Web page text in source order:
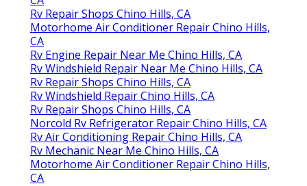
Rv Repair Shops Chino Hills, CA
Motorhome Air Conditioner Repair Chino Hills,
CA
Rv Engine Repair Near Me Chino Hills, CA
Rv Windshield Repair Near Me Chino Hills, CA
Rv Repair Shops Chino Hills, CA
Rv Windshield Repair Chino Hills, CA
Rv Repair Shops Chino Hills, CA
Norcold Rv Refrigerator Repair Chino Hills, CA
Rv Air Conditioning Repair Chino Hills, CA
Rv Mechanic Near Me Chino Hills, CA
Motorhome Air Conditioner Repair Chino Hills,
CA